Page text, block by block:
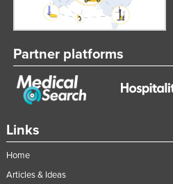
Links
Home
Articles & Ideas
Partner platforms